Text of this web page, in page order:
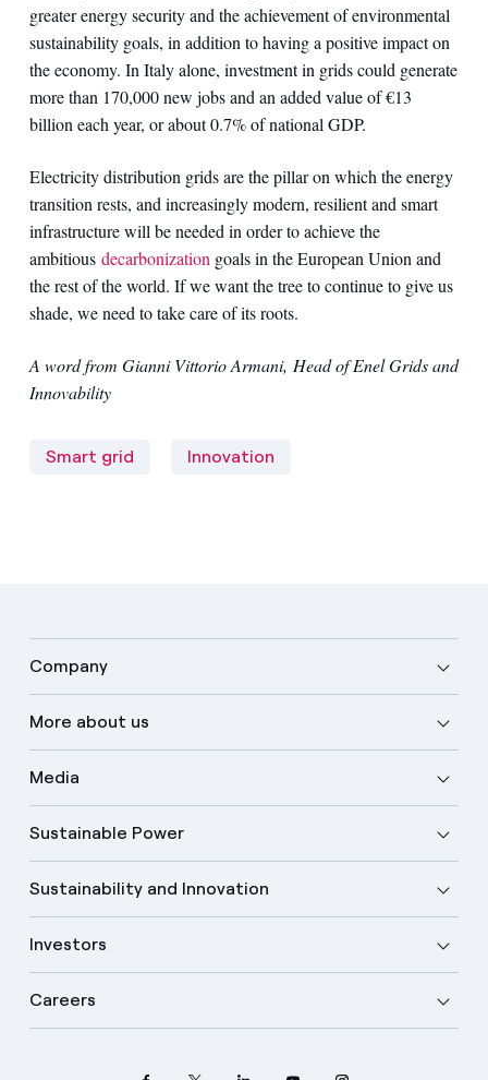
greater energy security and the achievement of environmental
sustainability goals, in addition to having a positive impact on
the economy. In Italy alone, investment in grids could generate
more than 170,000 new jobs and an added value of €13
billion each year, or about 0.7% of national GDP.
Electricity distribution grids are the pillar on which the energy
transition rests, and increasingly modern, resilient and smart
infrastructure will be needed in order to achieve the
ambitious decarbonization goals in the European Union and
the rest of the world. If we want the tree to continue to give us
shade, we need to take care of its roots.
A word from Gianni Vittorio Armani, Head of Enel Grids and
Innovability
Smart grid Innovation
Company
More about us
Media
Sustainable Power
Sustainability and Innovation
Investors
Careers